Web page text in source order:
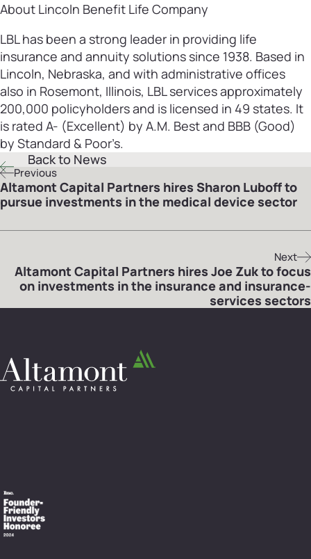
About Lincoln Benefit Life Company
LBL has been a strong leader in providing life
insurance and annuity solutions since 1938. Based in
Lincoln, Nebraska, and with administrative offices
also in Rosemont, Illinois, LBL services approximately
200,000 policyholders and is licensed in 49 states. It
is rated A- (Excellent) by A.M. Best and BBB (Good)
by Standard & Poor’s.
Back to News
Previous
Altamont Capital Partners hires Sharon Luboff to
pursue investments in the medical device sector
Next
Altamont Capital Partners hires Joe Zuk to focus
on investments in the insurance and insurance-
services sectors